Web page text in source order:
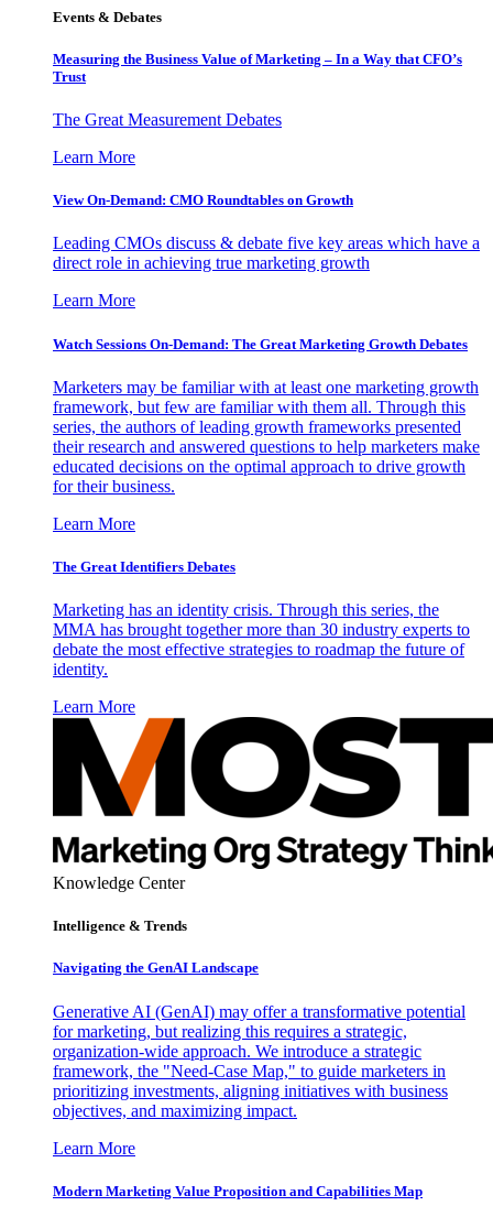
Events & Debates
Measuring the Business Value of Marketing – In a Way that CFO’s
Trust
The Great Measurement Debates
Learn More
View On-Demand: CMO Roundtables on Growth
Leading CMOs discuss & debate five key areas which have a
direct role in achieving true marketing growth
Learn More
Watch Sessions On-Demand: The Great Marketing Growth Debates
Marketers may be familiar with at least one marketing growth
framework, but few are familiar with them all. Through this
series, the authors of leading growth frameworks presented
their research and answered questions to help marketers make
educated decisions on the optimal approach to drive growth
for their business.
Learn More
The Great Identifiers Debates
Marketing has an identity crisis. Through this series, the
MMA has brought together more than 30 industry experts to
debate the most effective strategies to roadmap the future of
identity.
Learn More
Knowledge Center
Intelligence & Trends
Navigating the GenAI Landscape
Generative AI (GenAI) may offer a transformative potential
for marketing, but realizing this requires a strategic,
organization-wide approach. We introduce a strategic
framework, the "Need-Case Map," to guide marketers in
prioritizing investments, aligning initiatives with business
objectives, and maximizing impact.
Learn More
Modern Marketing Value Proposition and Capabilities Map